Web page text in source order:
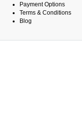
Payment Options
Terms & Conditions
Blog